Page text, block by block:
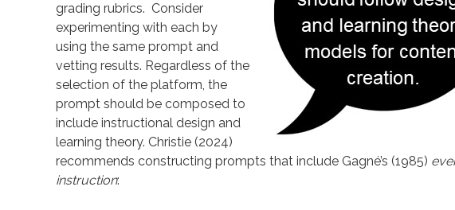
grading rubrics. Consider
experimenting with each by
using the same prompt and
vetting results. Regardless of the
selection of the platform, the
prompt should be composed to
include instructional design and
learning theory. Christie (2024)
recommends constructing prompts that include Gagné’s (1985)
instruction: